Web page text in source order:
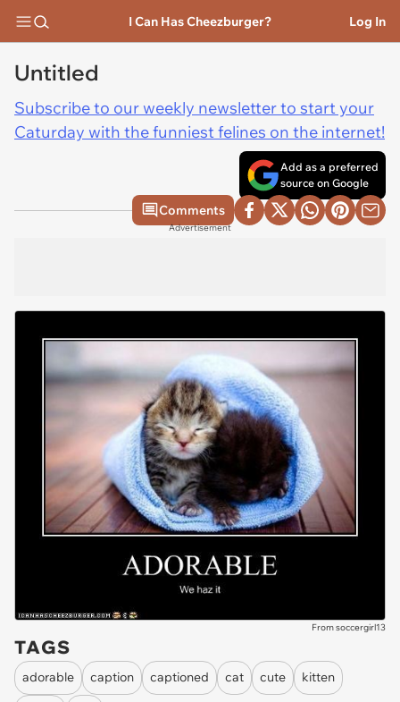
I Can Has Cheezburger? Log In
Untitled
Subscribe to our weekly newsletter to start your
Caturday with the funniest felines on the internet!
Add as a preferred
source on Google
Comments
Advertisement
From soccergirl13
TAGS
adorable caption captioned cat cute kitten